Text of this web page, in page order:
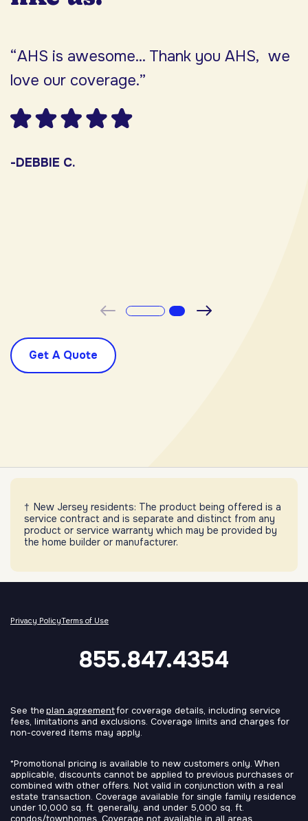
“AHS is awesome... Thank you AHS, we
love our coverage.”
-DEBBIE C.
Previous Next
Get A Quote
New Jersey residents: The product being offered is a
service contract and is separate and distinct from any
product or service warranty which may be provided by
the home builder or manufacturer.
Privacy PolicyTerms of Use
855.847.4354
See theplan agreementfor coverage details, including service
fees, limitations and exclusions. Coverage limits and charges for
non-covered items may apply.
*Promotional pricing is available to new customers only. When
applicable, discounts cannot be applied to previous purchases or
combined with other offers. Not valid in conjunction with a real
estate transaction. Coverage available for single family residence
under 10,000 sq. ft. generally, and under 5,000 sq. ft.
condos/townhomes. Coverage not available in all areas.